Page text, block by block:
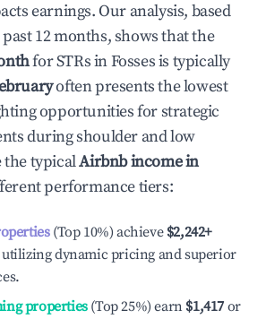
earnings. Our analysis, based
12 months, shows that the
for STRs inFossesis typically
often presents the lowest
opportunities for strategic
during shoulder and low
the typicalAirbnb income in
performance tiers:
(Top 10%) achieve $2,242+
dynamic pricing and superior
properties(Top 25%) earn $1,417 or